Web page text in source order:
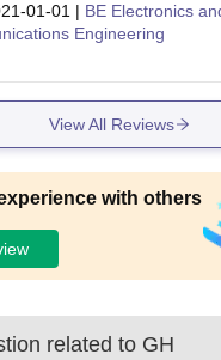
01-01 | BE Electronics
Engineering
View All Reviews
with others
related to GH